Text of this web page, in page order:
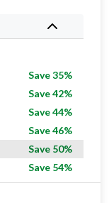
Save 35%
Save 42%
Save 44%
Save 46%
Save 50%
Save 54%